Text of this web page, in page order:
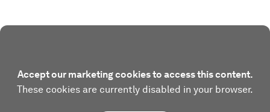
Accept our marketing cookies to access this content.
These cookies are currently disabled in your browser.